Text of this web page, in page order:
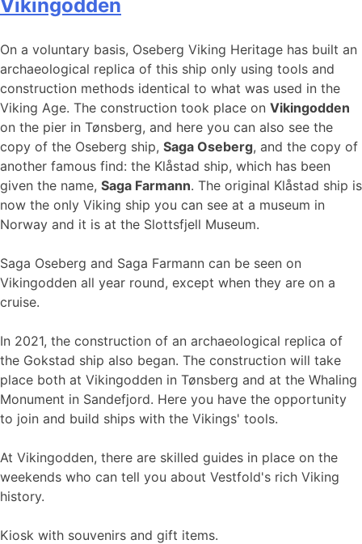
Vikingodden
On a voluntary basis, Oseberg Viking Heritage has built an
archaeological replica of this ship only using tools and
construction methods identical to what was used in the
Viking Age. The construction took place on Vikingodden
on the pier in Tønsberg, and here you can also see the
copy of the Oseberg ship, Saga Oseberg, and the copy of
another famous find: the Klåstad ship, which has been
given the name, Saga Farmann. The original Klåstad ship is
now the only Viking ship you can see at a museum in
Norway and it is at the Slottsfjell Museum.
Saga Oseberg and Saga Farmann can be seen on
Vikingodden all year round, except when they are on a
cruise.
In 2021, the construction of an archaeological replica of
the Gokstad ship also began. The construction will take
place both at Vikingodden in Tønsberg and at the Whaling
Monument in Sandefjord. Here you have the opportunity
to join and build ships with the Vikings' tools.
At Vikingodden, there are skilled guides in place on the
weekends who can tell you about Vestfold's rich Viking
history.
Kiosk with souvenirs and gift items.